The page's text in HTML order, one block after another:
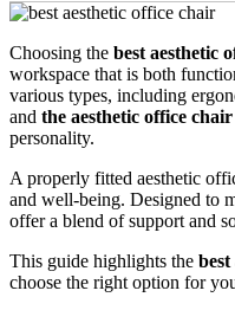
Choosing the best aesthetic
workspace that is both
various types, including
and the aesthetic office chair
personality.
A properly fitted aesthetic
and well-being. Designed to
offer a blend of support and
This guide highlights the
choose the right option for